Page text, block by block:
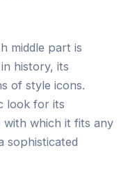
middle part is
history, its
of style icons.
look for its
with which it fits any
sophisticated